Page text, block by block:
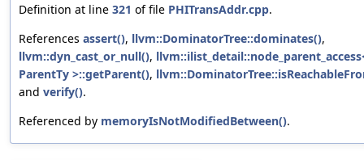
Definition at line 321 of file PHITransAddr.cpp.
References assert(), llvm::DominatorTree::dominates(),
llvm::dyn_cast_or_null(),
ParentTy >::getParent(),
and verify().
Referenced by memoryIsNotModifiedBetween().